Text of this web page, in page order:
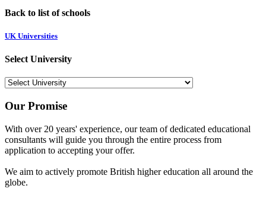
Back to list of schools
UK Universities
Select University
Our Promise
With over 20 years' experience, our team of dedicated educational
consultants will guide you through the entire process from
application to accepting your offer.
We aim to actively promote British higher education all around the
globe.